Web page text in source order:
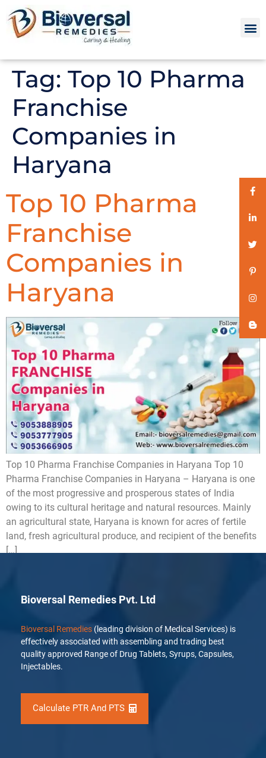
Tag: Top 10 Pharma
Franchise
Companies in
Haryana
Top 10 Pharma
Franchise
Companies in
Haryana
Top 10 Pharma Franchise Companies in Haryana Top 10
Pharma Franchise Companies in Haryana – Haryana is one
of the most progressive and prosperous states of India
owing to its cultural heritage and natural resources. Mainly
an agricultural state, Haryana is known for acres of fertile
land, fresh agricultural produce, and recipient of the benefits
[…]
Bioversal Remedies Pvt. Ltd
Bioversal Remedies (leading division of Medical Services) is
effectively associated with assembling and trading best
quality approved Range of Drug Tablets, Syrups, Capsules,
Injectables.
Calculate PTR And PTS